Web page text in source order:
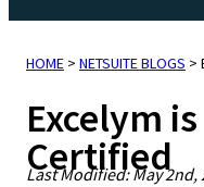
HOME > NETSUITE BLOGS >
Excelym
Certified
Last Modified: May 2nd,